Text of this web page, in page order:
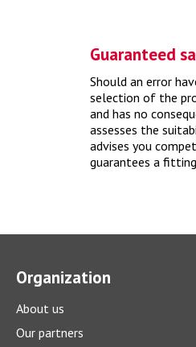
How much does a
With a comprehensive winter
Guaranteed
Should an error
selection of the
and has no
assesses the
advises you
guarantees a
Organization
About us
Our partners